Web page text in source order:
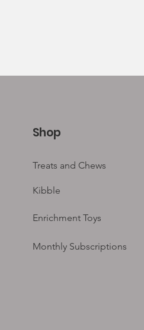
Shop
Treats and Chews
Kibble
Enrichment Toys
Monthly Subscriptions